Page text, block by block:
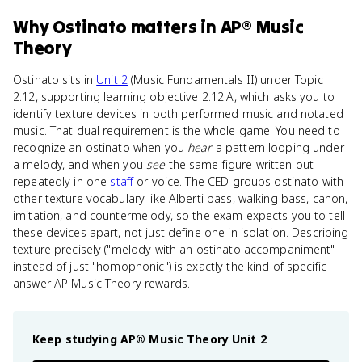
WhyOstinato matters in AP® Music
Theory
Ostinato sits in Unit 2 (Music Fundamentals II) under Topic
2.12, supporting learning objective 2.12.A, which asks you to
identify texture devices in both performed music and notated
music. That dual requirement is the whole game. You need to
recognize an ostinato when you heara pattern looping under
a melody, and when youseethe same figure written out
repeatedly in one staffor voice. The CED groups ostinato with
other texture vocabulary like Alberti bass, walking bass, canon,
imitation, and countermelody, so the exam expects you to tell
these devices apart, not just define one in isolation. Describing
texture precisely ("melody with an ostinato accompaniment"
instead of just "homophonic") is exactly the kind of specific
answer AP Music Theory rewards.
Keep studying AP® Music Theory Unit 2